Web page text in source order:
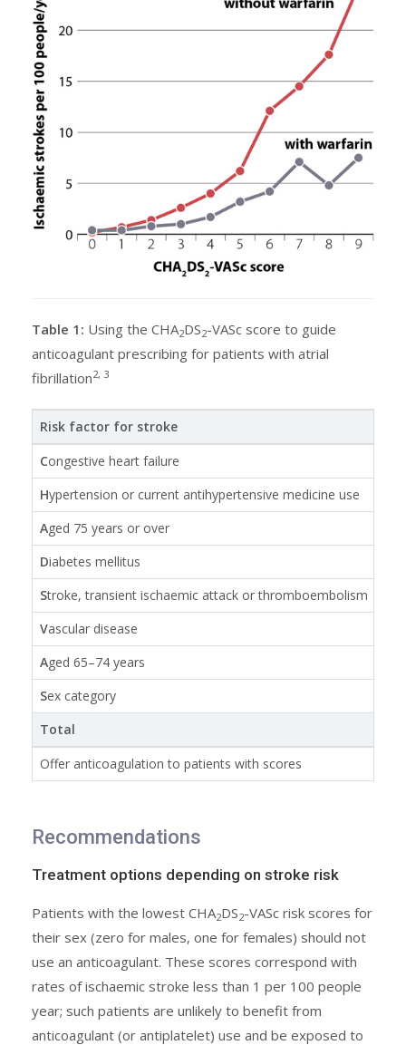
Table 1: Using the CHA2DS2-VASc score to guide
anticoagulant prescribing for patients with atrial
fibrillation2, 3
Risk factor for stroke
Congestive heart failure
Hypertension or current antihypertensive medicine use
Aged 75 years or over
Diabetes mellitus
Stroke, transient ischaemic attack or thromboembolism
Vascular disease
Aged 65–74 years
Sex category
Total
Offer anticoagulation to patients with scores
Recommendations
Treatment options depending on stroke risk
Patients with the lowest CHA2DS2-VASc risk scores for
their sex (zero for males, one for females) should not
use an anticoagulant. These scores correspond with
rates of ischaemic stroke less than 1 per 100 people
year; such patients are unlikely to benefit from
anticoagulant (or antiplatelet) use and be exposed to